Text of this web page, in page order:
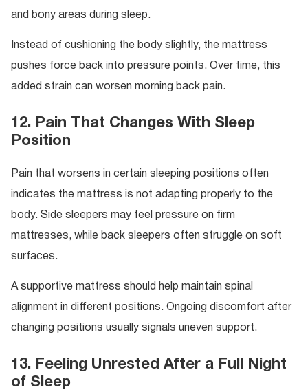
and bony areas during sleep.
Instead of cushioning the body slightly, the mattress
pushes force back into pressure points. Over time, this
added strain can worsen morning back pain.
12. Pain That Changes With Sleep
Position
Pain that worsens in certain sleeping positions often
indicates the mattress is not adapting properly to the
body. Side sleepers may feel pressure on firm
mattresses, while back sleepers often struggle on soft
surfaces.
A supportive mattress should help maintain spinal
alignment in different positions. Ongoing discomfort after
changing positions usually signals uneven support.
13. Feeling Unrested After a Full Night
of Sleep